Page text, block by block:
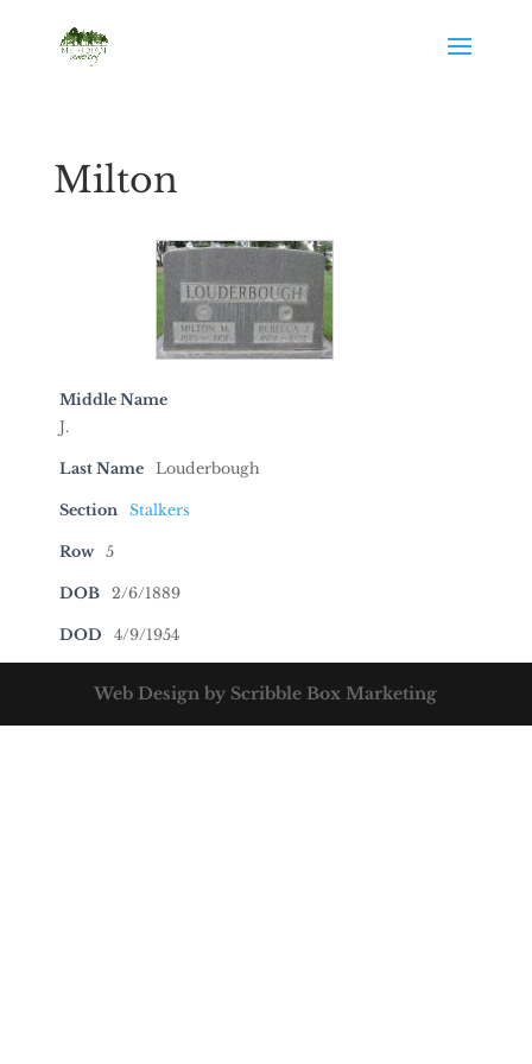
Milton
Middle Name
J.
Last Name Louderbough
Section Stalkers
Row 5
DOB 2/6/1889
DOD 4/9/1954
Web Design by Scribble Box Marketing